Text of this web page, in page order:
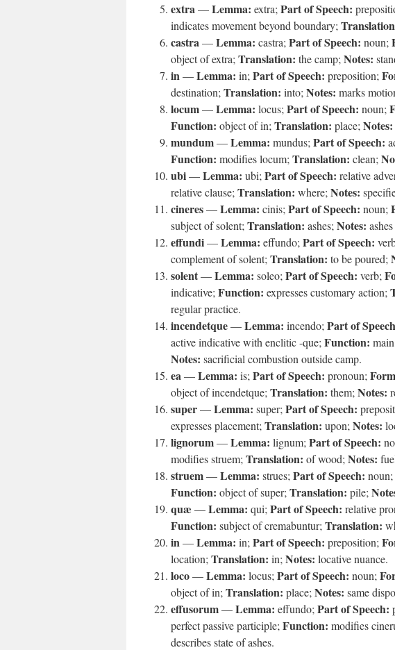
extra—Lemma: extra; Part of Speech:
indicates movement beyond boundary;
castra—Lemma: castra; Part of Speech: noun;
object of extra; Translation: the camp; Notes:
in—Lemma: in; Part of Speech: preposition;
destination; Translation: into; Notes: marks
locum—Lemma: locus; Part of Speech: noun;
Function: object of in; Translation: place; Notes:
mundum—Lemma: mundus; Part of Speech:
Function: modifies locum; Translation: clean;
ubi—Lemma: ubi; Part of Speech: relative
relative clause; Translation: where; Notes:
cineres—Lemma: cinis; Part of Speech: noun;
subject of solent; Translation: ashes; Notes:
effundi—Lemma: effundo; Part of Speech:
complement of solent; Translation: to be poured;
solent—Lemma: soleo; Part of Speech: verb;
indicative; Function: expresses customary action;
regular practice.
incendetque—Lemma: incendo; Part of
active indicative with enclitic -que; Function:
Notes: sacrificial combustion outside camp.
ea—Lemma: is; Part of Speech: pronoun;
object of incendetque; Translation: them; Notes:
super—Lemma: super; Part of Speech:
expresses placement; Translation: upon; Notes:
lignorum—Lemma: lignum; Part of Speech:
modifies struem; Translation: of wood; Notes:
struem—Lemma: strues; Part of Speech: noun;
Function: object of super; Translation: pile;
quæ —Lemma: qui; Part of Speech: relative
Function: subject of cremabuntur; Translation:
in—Lemma: in; Part of Speech: preposition;
location; Translation: in; Notes: locative nuance.
loco—Lemma: locus; Part of Speech: noun;
object of in; Translation: place; Notes: same
effusorum—Lemma: effundo; Part of Speech:
perfect passive participle; Function: modifies
describes state of ashes.